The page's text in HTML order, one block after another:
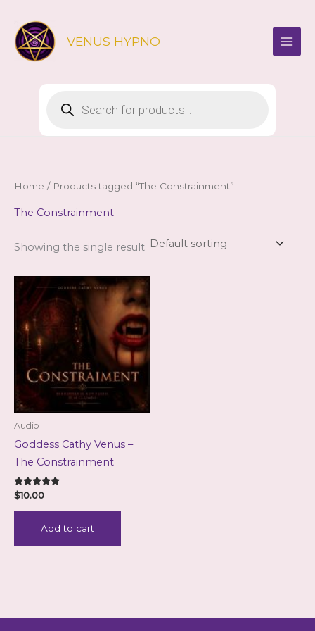
content
VENUS HYPNO
search
Home / Products tagged “The Constrainment”
The Constrainment
Showing the single result
Audio
Goddess Cathy Venus –
The Constrainment
Rated
5.00
out of 5
$10.00
Add to cart